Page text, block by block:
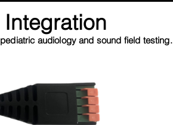
audiology and sound field testing.